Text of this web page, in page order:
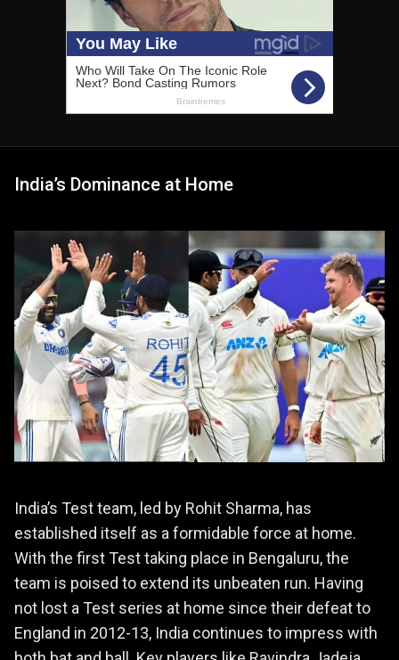
India’s Dominance at Home
India’s Test team, led by Rohit Sharma, has
established itself as a formidable force at home.
With the first Test taking place in Bengaluru, the
team is poised to extend its unbeaten run. Having
not lost a Test series at home since their defeat to
England in 2012-13, India continues to impress with